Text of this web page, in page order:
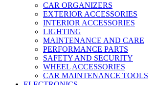
CAR ORGANIZERS
EXTERIOR ACCESSORIES
INTERIOR ACCESSORIES
LIGHTING
MAINTENANCE AND CARE
PERFORMANCE PARTS
SAFETY AND SECURITY
WHEEL ACCESSORIES
CAR MAINTENANCE TOOLS